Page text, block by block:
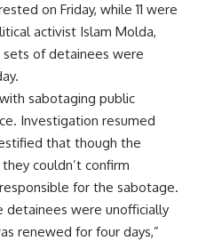
on Friday, while 11 were
activist Islam Molda,
sets of detainees were
sabotaging public
Investigation resumed
that though the
couldn’t confirm
for the sabotage.
detainees were unofficially
renewed for four days,”